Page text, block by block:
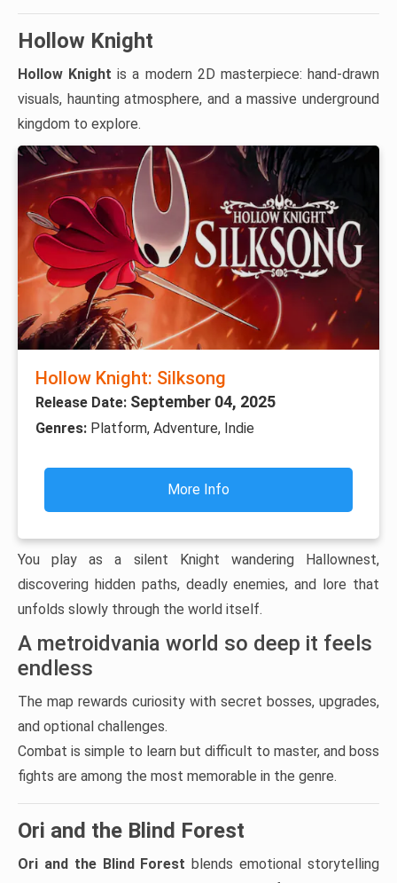
Hollow Knight
Hollow Knight is a modern 2D masterpiece: hand-drawn
visuals, haunting atmosphere, and a massive underground
kingdom to explore.
Hollow Knight: Silksong
Release Date: September 04, 2025
Genres: Platform, Adventure, Indie
More Info
You play as a silent Knight wandering Hallownest,
discovering hidden paths, deadly enemies, and lore that
unfolds slowly through the world itself.
A metroidvania world so deep it feels
endless
The map rewards curiosity with secret bosses, upgrades,
and optional challenges.
Combat is simple to learn but difficult to master, and boss
fights are among the most memorable in the genre.
Ori and the Blind Forest
Ori and the Blind Forest blends emotional storytelling